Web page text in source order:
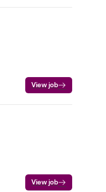
View job
View job